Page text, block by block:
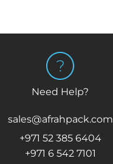
Need Help?
sales@afrahpack.com
+971 52 385 6404
+971 6 542 7101